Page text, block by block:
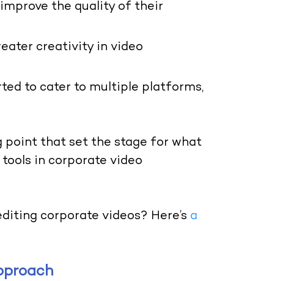
the quality of their
creativity in video
to cater to multiple platforms,
point that set the stage for what
in corporate video
corporate videos? Here’s a